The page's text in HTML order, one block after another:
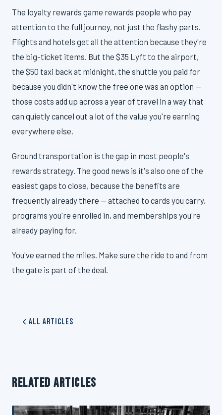
The loyalty rewards game rewards people who pay
attention to the full journey, not just the flashy parts.
Flights and hotels get all the attention because they're
the big-ticket items. But the $35 Lyft to the airport,
the $50 taxi back at midnight, the shuttle you paid for
because you didn't know the free one was an option —
those costs add up across a year of travel in a way that
can quietly cancel out a lot of the value you're earning
everywhere else.
Ground transportation is the gap in most people's
rewards strategy. The good news is it's also one of the
easiest gaps to close, because the benefits are
frequently already there — attached to cards you carry,
programs you're enrolled in, and memberships you're
already paying for.
You've earned the miles. Make sure the ride to and from
the gate is part of the deal.
All Articles
RELATED ARTICLES